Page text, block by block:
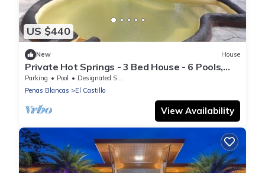
US $440
New House
Private Hot Springs - 3 Bed House - 6 Pools,
Unique Experience - Large Property
Parking Pool
Designated Smoking Area
Penas Blancas
El Castillo
View Availability